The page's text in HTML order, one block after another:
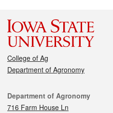
College of Ag
Department of Agronomy
Contact
Department of Agronomy
716 Farm House Ln